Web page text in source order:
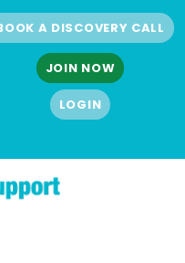
A DISCOVERY CALL
JOIN NOW
LOGIN